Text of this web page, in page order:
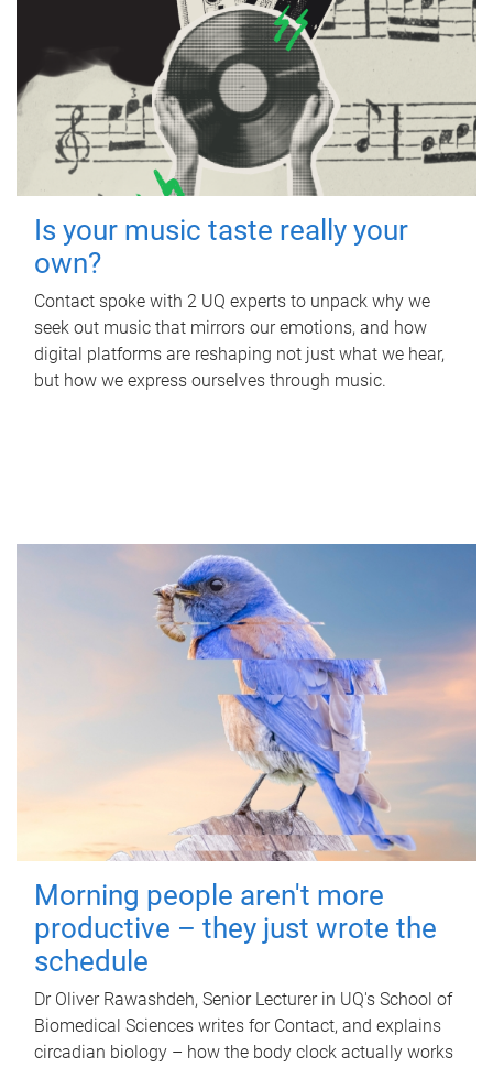
Is your music taste really your
own?
Contact spoke with 2 UQ experts to unpack why we
seek out music that mirrors our emotions, and how
digital platforms are reshaping not just what we hear,
but how we express ourselves through music.
Morning people aren't more
productive – they just wrote the
schedule
Dr Oliver Rawashdeh, Senior Lecturer in UQ's School of
Biomedical Sciences writes for Contact, and explains
circadian biology – how the body clock actually works